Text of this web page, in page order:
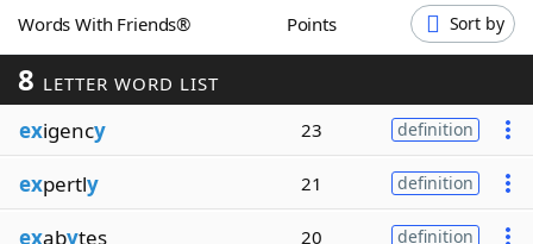
Blog
Our Brands
Words With Friends® Points Sort by
8 LETTER WORD LIST
exigency 23 definition
expertly 21 definition
exabytes 20 definition